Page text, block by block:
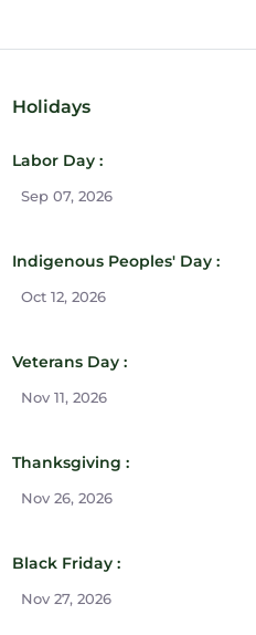
Holidays
Labor Day :
Sep 07, 2026
Indigenous Peoples' Day :
Oct 12, 2026
Veterans Day :
Nov 11, 2026
Thanksgiving :
Nov 26, 2026
Black Friday :
Nov 27, 2026